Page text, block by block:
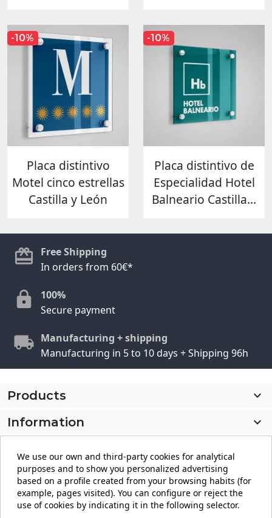
Placa distintivo
Motel cinco estrellas
Castilla y León
-10%
Placa distintivo de
Especialidad Hotel
Balneario Castilla...
-10%
Free Shipping
In orders from 60€*
100%
Secure payment
Manufacturing + shipping
Manufacturing in 5 to 10 days + Shipping 96h
Products

Information

Store information
FacebookYouTubePinterestInstagram
LinkedIn
We use our own and third-party cookies for analytical
purposes and to show you personalized advertising
based on a profile created from your browsing habits (for
example, pages visited). You can configure or reject the
use of cookies by indicating it in the following selector.